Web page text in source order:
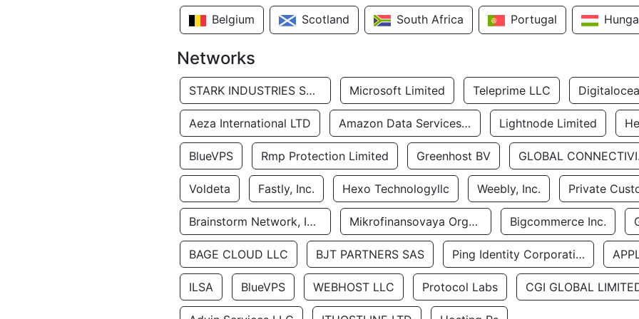
Belgium Scotland South Africa Portugal
Networks
STARK INDUSTRIES SOLUTIONS LTD. Microsoft Limited Teleprime LLC
Aeza International LTD Amazon Data Services Uae Lightnode Limited
BlueVPS Rmp Protection Limited Greenhost BV
Voldeta Fastly, Inc. Hexo Technologyllc Weebly, Inc. Private
Brainstorm Network, INC Mikrofinansovaya Organizaciya Robocash.kz LLP Bigcommerce Inc.
BAGE CLOUD LLC BJT PARTNERS SAS Ping Identity Corporation
ILSA BlueVPS WEBHOST LLC Protocol Labs CGI GLOBAL